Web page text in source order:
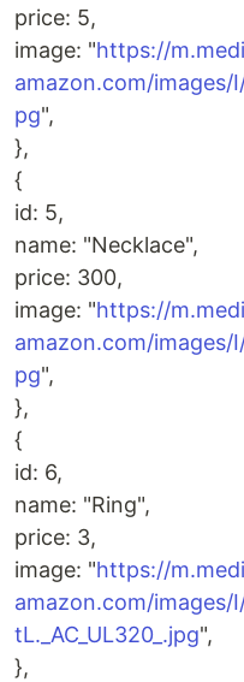
price: 5,
image: "https://
amazon.com/images/
pg",
},
{
id: 5,
name: "Necklace",
price: 300,
image: "https://
amazon.com/images/
pg",
},
{
id: 6,
name: "Ring",
price: 3,
image: "https://
amazon.com/images/
tL._AC_UL320_.jpg",
},